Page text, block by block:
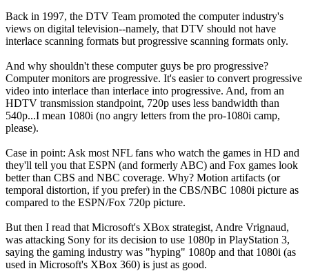
Back in 1997, the DTV Team promoted the computer industry's
views on digital television--namely, that DTV should not have
interlace scanning formats but progressive scanning formats only.
And why shouldn't these computer guys be pro progressive?
Computer monitors are progressive. It's easier to convert progressive
video into interlace than interlace into progressive. And, from an
HDTV transmission standpoint, 720p uses less bandwidth than
540p...I mean 1080i (no angry letters from the pro-1080i camp,
please).
Case in point: Ask most NFL fans who watch the games in HD and
they'll tell you that ESPN (and formerly ABC) and Fox games look
better than CBS and NBC coverage. Why? Motion artifacts (or
temporal distortion, if you prefer) in the CBS/NBC 1080i picture as
compared to the ESPN/Fox 720p picture.
But then I read that Microsoft's XBox strategist, Andre Vrignaud,
was attacking Sony for its decision to use 1080p in PlayStation 3,
saying the gaming industry was "hyping" 1080p and that 1080i (as
used in Microsoft's XBox 360) is just as good.